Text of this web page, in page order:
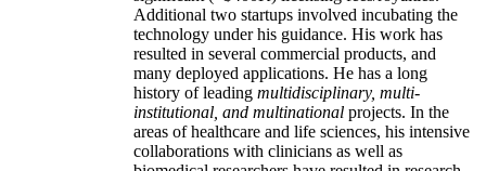
Additional two startups involved incubating the
technology under his guidance. His work has
resulted in several commercial products, and
many deployed applications. He has a long
history of leading multidisciplinary, multi-
institutional, and multinational projects. In the
areas of healthcare and life sciences, his intensive
collaborations with clinicians as well as